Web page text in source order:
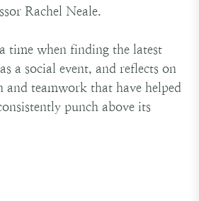
Rachel Neale.
time when finding the latest
a social event, and reflects on
and teamwork that have helped
punch above its